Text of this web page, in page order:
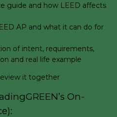
guide and how LEED affects
AP and what it can do for
of intent, requirements,
and real life example
it together
On-